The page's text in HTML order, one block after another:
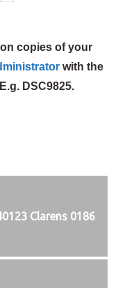
copies of your
with the
DSC9825.
Clarens 0186